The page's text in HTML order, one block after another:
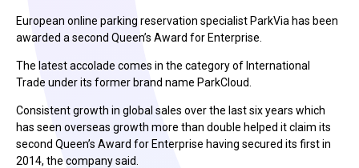
European online parking reservation specialist ParkVia has been
awarded a second Queen’s Award for Enterprise.
The latest accolade comes in the category of International
Trade under its former brand name ParkCloud.
Consistent growth in global sales over the last six years which
has seen overseas growth more than double helped it claim its
second Queen’s Award for Enterprise having secured its first in
2014, the company said.